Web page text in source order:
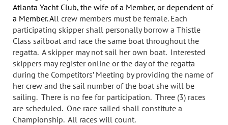
Atlanta Yacht Club, the wife of a Member, or dependent of
a Member. All crew members must be female. Each
participating skipper shall personally borrow a Thistle
Class sailboat and race the same boat throughout the
regatta. A skipper may not sail her own boat. Interested
skippers may register online or the day of the regatta
during the Competitors’ Meeting by providing the name of
her crew and the sail number of the boat she will be
sailing. There is no fee for participation. Three (3) races
are scheduled. One race sailed shall constitute a
Championship. All races will count.